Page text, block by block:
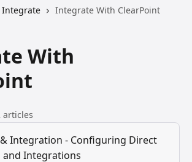
Integrate Integrate With ClearPoint
With
articles
Integration - Configuring Direct
and Integrations